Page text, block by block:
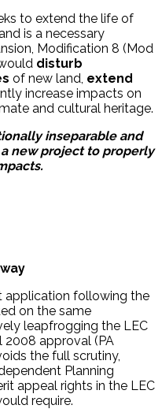
to extend the life of
is a necessary
Modification 8 (Mod
disturb
of new land, extend
increase impacts on
and cultural heritage.
inseparable and
new project to properly
application following the
on the same
leapfrogging the LEC
2008 approval (PA
the full scrutiny,
Planning
appeal rights in the LEC
require.